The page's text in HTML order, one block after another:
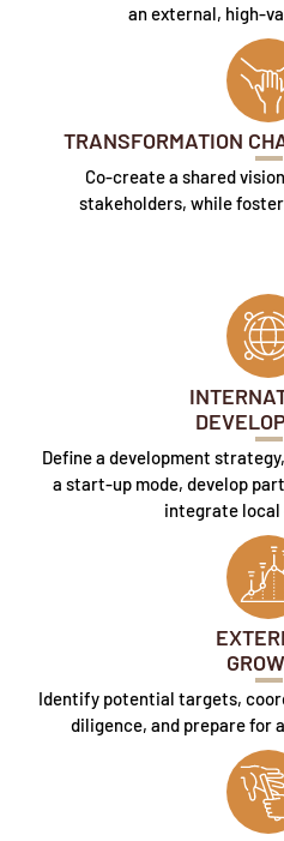
an external, high-
TRANSFORMATION
Co-create a shared
stakeholders, while
Define a development
a start-up mode, develop
integrate local
Identify potential targets,
diligence, and prepare for